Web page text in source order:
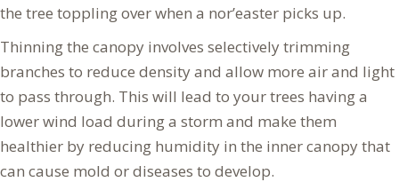
the tree toppling over when a nor’easter picks up.
Thinning the canopy involves selectively trimming
branches to reduce density and allow more air and light
to pass through. This will lead to your trees having a
lower wind load during a storm and make them
healthier by reducing humidity in the inner canopy that
can cause mold or diseases to develop.